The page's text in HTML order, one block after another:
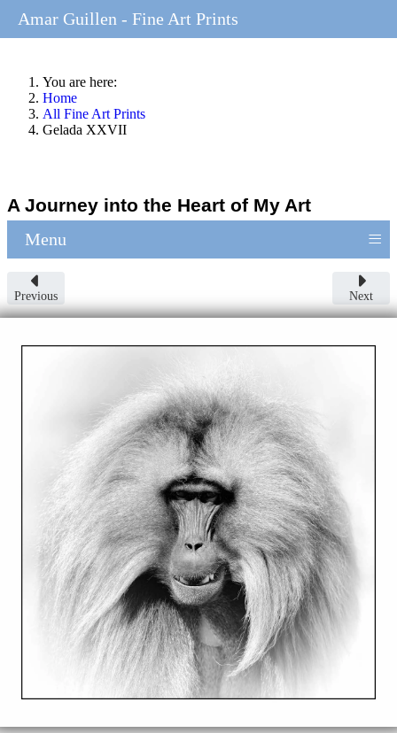
You are here:
Home
All Fine Art Prints
Gelada XXVII
A Journey into the Heart of My Art
Menu ≡
Previous Next
Amar Guillen - Fine Art Prints